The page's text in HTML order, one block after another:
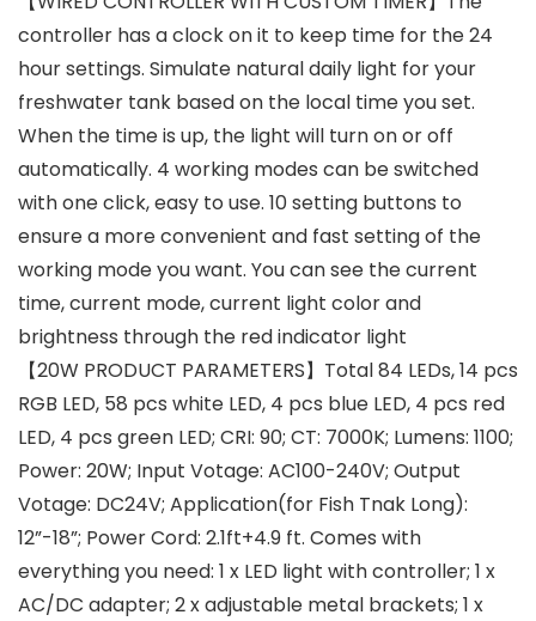
controller has a clock on it to keep time for the 24
hour settings. Simulate natural daily light for your
freshwater tank based on the local time you set.
When the time is up, the light will turn on or off
automatically. 4 working modes can be switched
with one click, easy to use. 10 setting buttons to
ensure a more convenient and fast setting of the
working mode you want. You can see the current
time, current mode, current light color and
brightness through the red indicator light
【20W PRODUCT PARAMETERS】Total 84 LEDs, 14 pcs
RGB LED, 58 pcs white LED, 4 pcs blue LED, 4 pcs red
LED, 4 pcs green LED; CRI: 90; CT: 7000K; Lumens: 1100;
Power: 20W; Input Votage: AC100-240V; Output
Votage: DC24V; Application(for Fish Tnak Long):
12”-18”; Power Cord: 2.1ft+4.9 ft. Comes with
everything you need: 1 x LED light with controller; 1 x
AC/DC adapter; 2 x adjustable metal brackets; 1 x